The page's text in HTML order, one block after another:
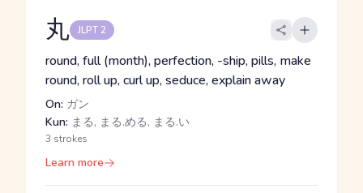
丸 JLPT 2
round, full (month), perfection, -ship, pills, make
round, roll up, curl up, seduce, explain away
On: ガン
Kun: まる, まる.める, まる.い
3 strokes
Learn more